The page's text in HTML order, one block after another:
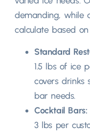
demanding, while
calculate based
Standard
1.5 lbs of ice
covers
bar needs.
Cocktail Bars:
3 lbs per